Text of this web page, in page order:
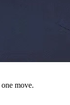
move.